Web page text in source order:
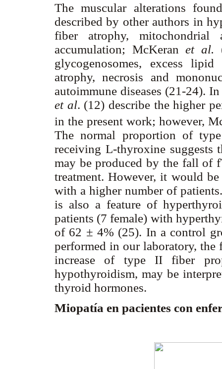
The muscular alterations
described by other authors in
fiber atrophy, mitochondrial
accumulation; McKeranet al.
glycogenosomes, excess
atrophy, necrosis and
autoimmune diseases (21-24).
et al. (12) describe the higher
in the present work; however,
The normal proportion of
receiving L-thyroxine suggests
may be produced by the fall of
treatment. However, it would
with a higher number of
is also a feature of
patients (7 female) with
of 62 ± 4% (25). In a control
performed in our laboratory,
increase of type II fiber
hypothyroidism, may be
thyroid hormones.
Miopatía en pacientes con